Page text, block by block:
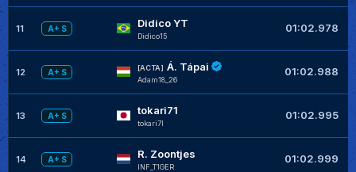
11 A+ S Didico YT
Didico15
01:02.978
12 A+ S
[ACTA] Á. Tápai
Adam18_26
01:02.988
13 A+ S tokari71
tokari7I
01:02.995
14 A+ S R. Zoontjes
INF_T1GER
01:02.999